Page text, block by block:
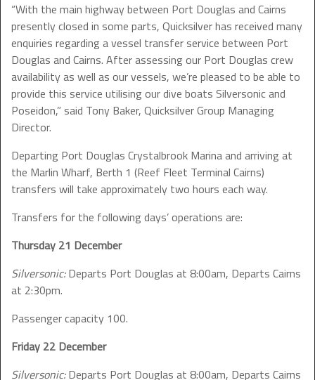
“With the main highway between Port Douglas and Cairns
presently closed in some parts, Quicksilver has received many
enquiries regarding a vessel transfer service between Port
Douglas and Cairns. After assessing our Port Douglas crew
availability as well as our vessels, we’re pleased to be able to
provide this service utilising our dive boats Silversonic and
Poseidon,” said Tony Baker, Quicksilver Group Managing
Director.
Departing Port Douglas Crystalbrook Marina and arriving at
the Marlin Wharf, Berth 1 (Reef Fleet Terminal Cairns)
transfers will take approximately two hours each way.
Transfers for the following days’ operations are:
Thursday 21 December
Silversonic:Departs Port Douglas at 8:00am, Departs Cairns
at 2:30pm.
Passenger capacity 100.
Friday 22 December
Silversonic:Departs Port Douglas at 8:00am, Departs Cairns